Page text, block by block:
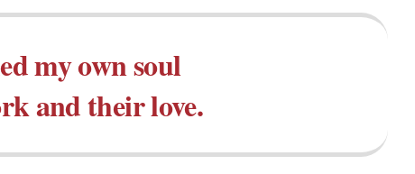
my own soul
and their love.